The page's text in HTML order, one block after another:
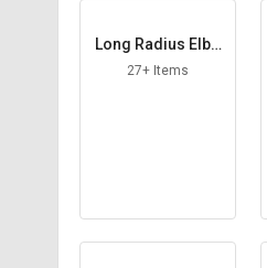
Long Radius Elbo
ws
27+ Items